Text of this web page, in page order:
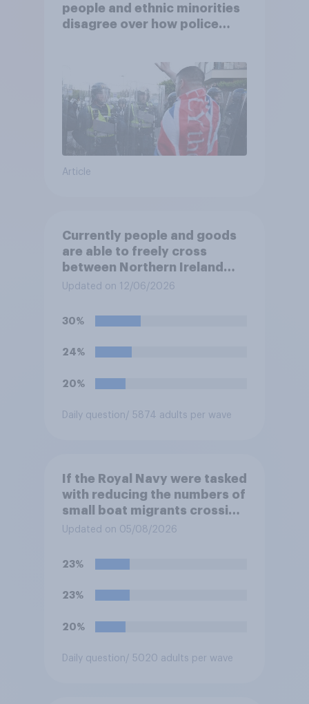
people and ethnic minorities
disagree over how police
Article
Currently people and goods
are able to freely cross
between Northern Ireland
and the Republic of Ireland –
Travel Area. Would you
support or oppose
introducing border controls
Northern Ireland and the
Updated on 12/06/2026
30%
24%
20%
Daily question/ 5874 adults per wave
If the Royal Navy were tasked
with reducing the numbers of
small boat migrants crossing
the Channel, how much of a
would realistically be able to
make?
Updated on 05/08/2026
23%
23%
20%
Daily question/ 5020 adults per wave